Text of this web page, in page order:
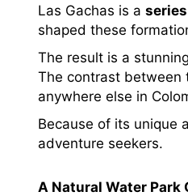
Las Gachas is a
shaped these
The result is a
The contrast between
anywhere else in
Because of its unique
adventure seekers.
A Natural Water Park